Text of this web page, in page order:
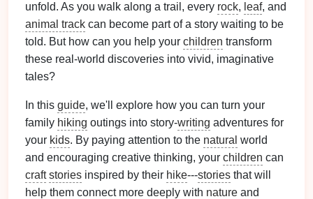
unfold. As you walk along a trail, every rock, leaf, and
animal track can become part of a story waiting to be
told. But how can you help your children transform
these real‑world discoveries into vivid, imaginative
tales?
In this guide, we'll explore how you can turn your
family hiking outings into story‑writing adventures for
your kids. By paying attention to the natural world
and encouraging creative thinking, your children can
craft stories inspired by their hike---stories that will
help them connect more deeply with nature and